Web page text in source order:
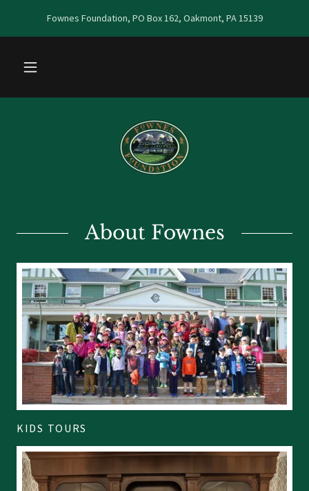
Fownes Foundation, PO Box 162, Oakmont, PA 15139
About Fownes
KIDS TOURS